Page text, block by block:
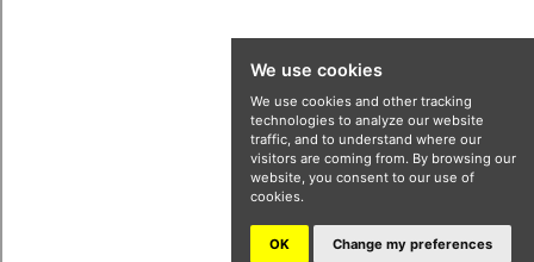
We use cookies
We use cookies and other tracking
technologies to analyze our website
traffic, and to understand where our
visitors are coming from. By browsing our
website, you consent to our use of
cookies.
OK Change my preferences